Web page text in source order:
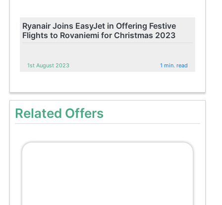
Ryanair Joins EasyJet in Offering Festive
Flights to Rovaniemi for Christmas 2023
1st August 2023 1 min. read
Related Offers